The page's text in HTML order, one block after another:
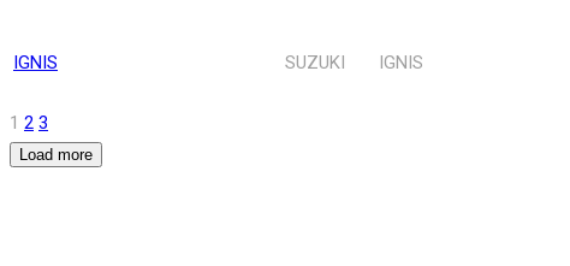
IGNIS SUZUKI IGNIS
1 2 3
Load more